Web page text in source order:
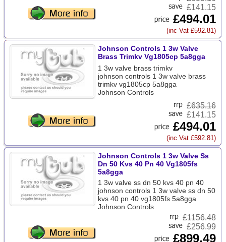
£141.15
£494.01
(inc Vat £592.81)
Johnson Controls 1 3w Valve
Brass Trimkv Vg1805cp 5a8gga
1 3w valve brass trimkv
johnson controls 1 3w valve brass
trimkv vg1805cp 5a8gga
Johnson Controls
£635.16
£141.15
£494.01
(inc Vat £592.81)
Johnson Controls 1 3w Valve Ss
Dn 50 Kvs 40 Pn 40 Vg1805fs
5a8gga
1 3w valve ss dn 50 kvs 40 pn 40
johnson controls 1 3w valve ss dn 50
kvs 40 pn 40 vg1805fs 5a8gga
Johnson Controls
£1156.48
£256.99
£899.49